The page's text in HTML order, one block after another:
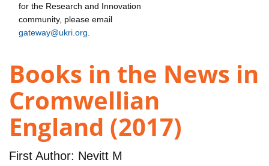
for the Research and Innovation
community, please email
gateway@ukri.org
Books in the News in
Cromwellian
England (2017)
First Author: Nevitt M